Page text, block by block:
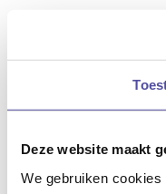
Deze website maakt
We gebruiken